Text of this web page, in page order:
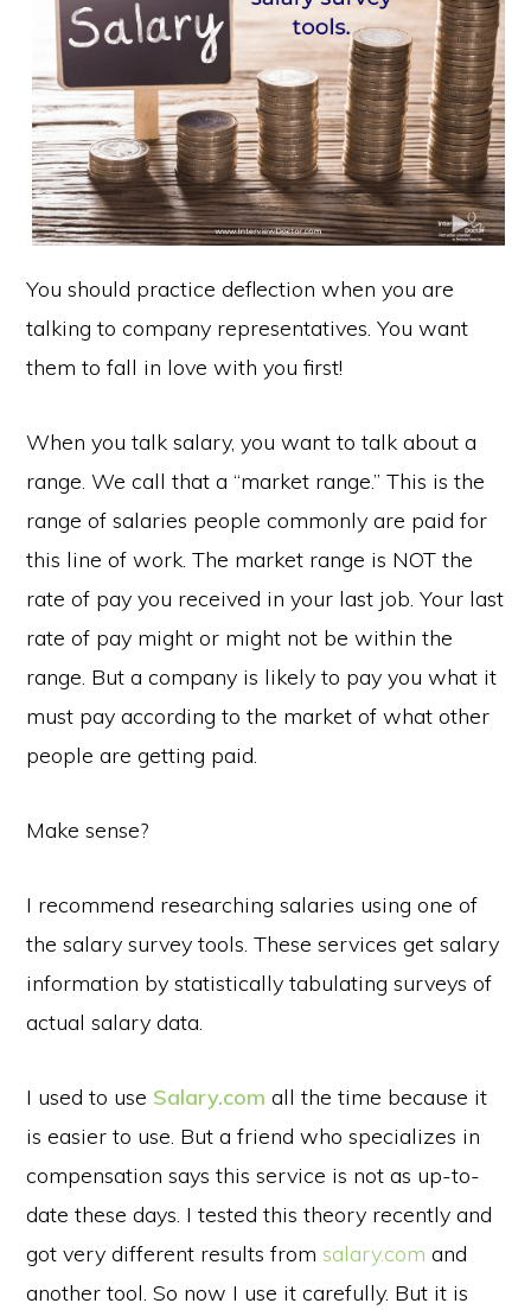
You should practice deflection when you are
talking to company representatives. You want
them to fall in love with you first!
When you talk salary, you want to talk about a
range. We call that a “market range.” This is the
range of salaries people commonly are paid for
this line of work. The market range is NOT the
rate of pay you received in your last job. Your last
rate of pay might or might not be within the
range. But a company is likely to pay you what it
must pay according to the market of what other
people are getting paid.
Make sense?
I recommend researching salaries using one of
the salary survey tools. These services get salary
information by statistically tabulating surveys of
actual salary data.
I used to use Salary.com all the time because it
is easier to use. But a friend who specializes in
compensation says this service is not as up-to-
date these days. I tested this theory recently and
got very different results fromsalary.com and
another tool. So now I use it carefully. But it is